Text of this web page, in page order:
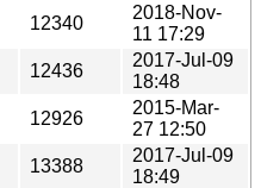
12340
2018-Nov-
11 17:29
12436
2017-Jul-09
18:48
12926
2015-Mar-
27 12:50
13388
2017-Jul-09
18:49